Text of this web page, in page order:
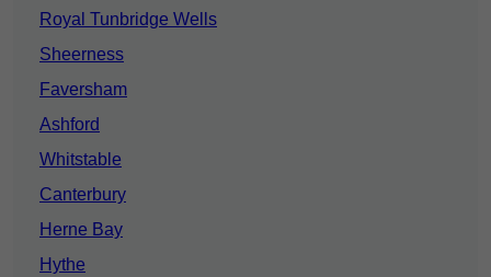
Royal Tunbridge Wells
Sheerness
Faversham
Ashford
Whitstable
Canterbury
Herne Bay
Hythe